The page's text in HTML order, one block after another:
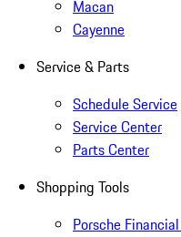
Macan
Cayenne
Service & Parts
Schedule Service
Service Center
Parts Center
Shopping Tools
Porsche